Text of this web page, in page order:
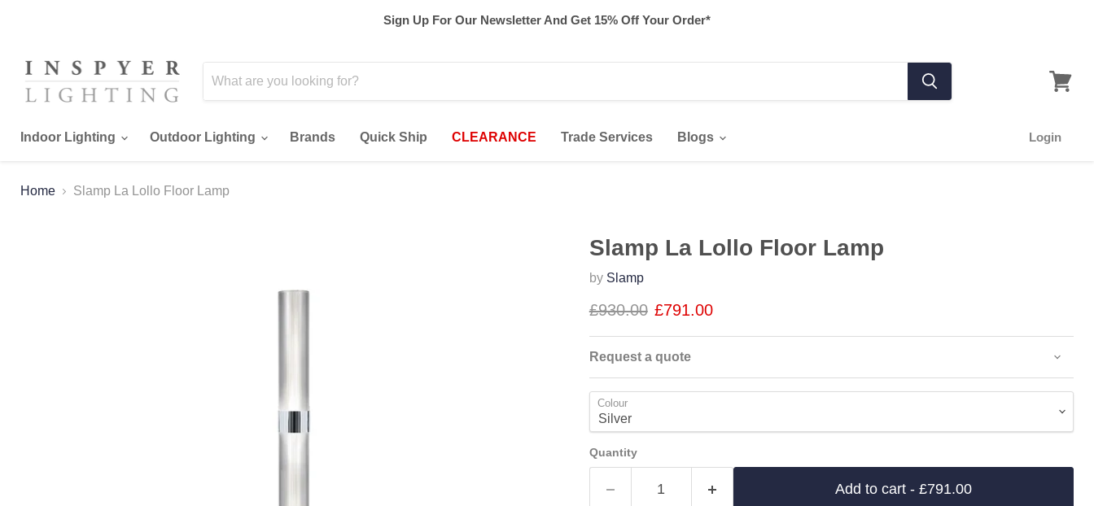
Sign Up For Our Newsletter And Get 15% Off Your Order*
Indoor Lighting Outdoor Lighting Brands Quick Ship CLEARANCE Trade Services Blogs Login
Home Slamp La Lollo Floor Lamp
Slamp La Lollo Floor Lamp
by Slamp
£930.00 £791.00
Request a quote
Colour
Quantity
Add to cart - £791.00